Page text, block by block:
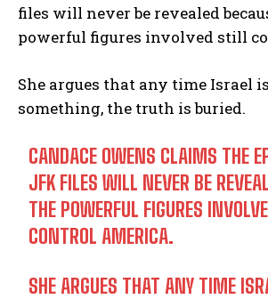
files will never be revealed
powerful figures involved still
She argues that any time Israel
something, the truth is buried.
CANDACE OWENS CLAIMS THE
JFK FILES WILL NEVER BE
THE POWERFUL FIGURES
CONTROL AMERICA.
SHE ARGUES THAT ANY TIME